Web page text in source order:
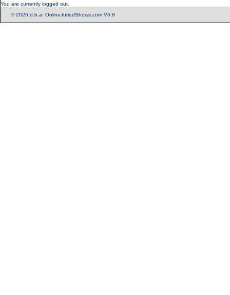
You are currently logged out.
© 2026 d.b.a. OnlineJuriedShows.com V6.8